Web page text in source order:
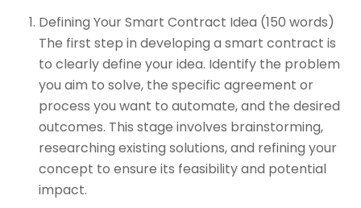
Defining Your Smart Contract Idea (150 words)
The first step in developing a smart contract is
to clearly define your idea. Identify the problem
you aim to solve, the specific agreement or
process you want to automate, and the desired
outcomes. This stage involves brainstorming,
researching existing solutions, and refining your
concept to ensure its feasibility and potential
impact.